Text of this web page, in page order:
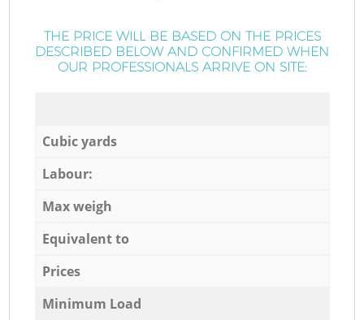
THE PRICE WILL BE BASED ON THE PRICES
DESCRIBED BELOW AND CONFIRMED WHEN
OUR PROFESSIONALS ARRIVE ON SITE:
Cubic yards
Labour:
Max weigh
Equivalent to
Prices
Minimum Load